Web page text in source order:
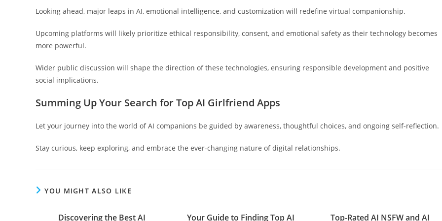
Looking ahead, major leaps in AI, emotional intelligence, and customization will redefine virtual companionship.
Upcoming platforms will likely prioritize ethical responsibility, consent, and emotional safety as their technology becomes
more powerful.
Wider public discussion will shape the direction of these technologies, ensuring responsible development and positive
social implications.
Summing Up Your Search for Top AI Girlfriend Apps
Let your journey into the world of AI companions be guided by awareness, thoughtful choices, and ongoing self-reflection.
Stay curious, keep exploring, and embrace the ever-changing nature of digital relationships.
YOU MIGHT ALSO LIKE
Discovering the Best AI Your Guide to Finding Top AI Top-Rated AI NSFW and AI